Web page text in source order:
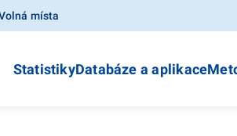
místa
StatistikyDatabáze a aplikace